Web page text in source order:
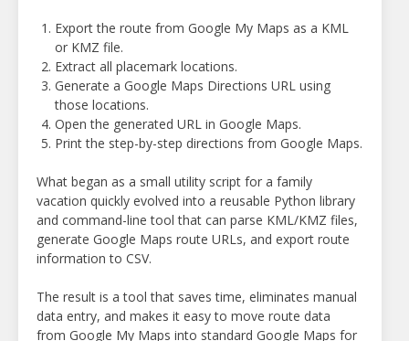
Export the route from Google My Maps as a KML
or KMZ file.
Extract all placemark locations.
Generate a Google Maps Directions URL using
those locations.
Open the generated URL in Google Maps.
Print the step-by-step directions from Google Maps.
What began as a small utility script for a family
vacation quickly evolved into a reusable Python library
and command-line tool that can parse KML/KMZ files,
generate Google Maps route URLs, and export route
information to CSV.
The result is a tool that saves time, eliminates manual
data entry, and makes it easy to move route data
from Google My Maps into standard Google Maps for